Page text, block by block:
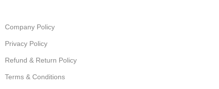
Company Policy
Privacy Policy
Refund & Return Policy
Terms & Conditions